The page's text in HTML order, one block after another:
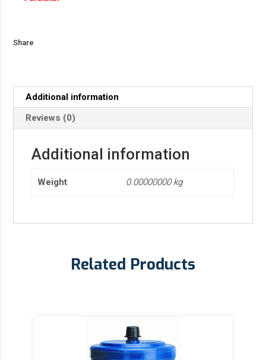
Share
Additional information
Reviews (0)
Additional information
Weight 0.00000000 kg
Related Products